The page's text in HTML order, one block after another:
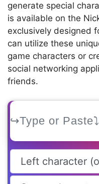
generate special
is available on the
exclusively designed
can utilize these
game characters or
social networking
friends.